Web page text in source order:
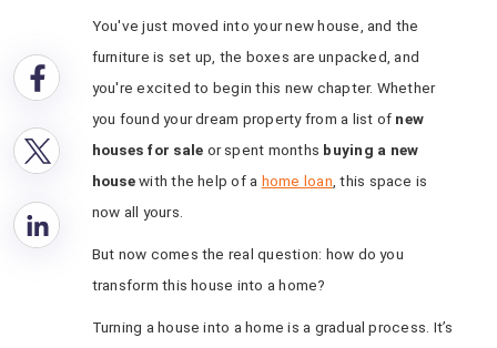
You've just moved into your new house, and the
furniture is set up, the boxes are unpacked, and
you're excited to begin this new chapter. Whether
you found your dream property from a list of new
houses for sale or spent months buying a new
housewith the help of a home loan , this space is
now all yours.
But now comes the real question: how do you
transform this house into a home?
Turning a house into a home is a gradual process. It’s